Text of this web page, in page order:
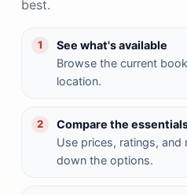
best.
1
See what's available
Browse the current
location.
2
Compare the
Use prices, ratings, and
down the options.